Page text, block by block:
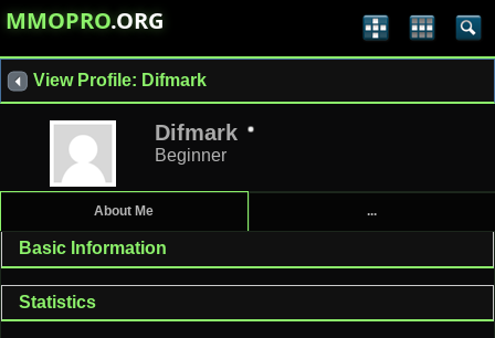
MMOPRO.ORG
View Profile: Difmark
Difmark
Beginner
About Me ...
Basic Information
Statistics